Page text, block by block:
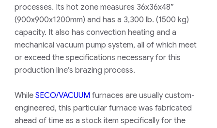
processes. Its hot zone measures 36x36x48”
(900x900x1200mm) and has a 3,300 lb. (1500 kg)
capacity. It also has convection heating and a
mechanical vacuum pump system, all of which meet
or exceed the specifications necessary for this
production line’s brazing process.
While SECO/VACUUM furnaces are usually custom-
engineered, this particular furnace was fabricated
ahead of time as a stock item specifically for the